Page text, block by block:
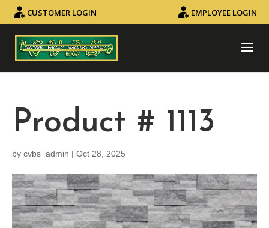
CUSTOMER LOGIN EMPLOYEE LOGIN
Product # 1113
by cvbs_admin | Oct 28, 2025